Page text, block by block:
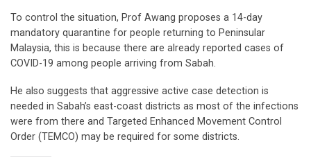
To control the situation, Prof Awang proposes a 14-day
mandatory quarantine for people returning to Peninsular
Malaysia, this is because there are already reported cases of
COVID-19 among people arriving from Sabah.
He also suggests that aggressive active case detection is
needed in Sabah’s east-coast districts as most of the infections
were from there and Targeted Enhanced Movement Control
Order (TEMCO) may be required for some districts.